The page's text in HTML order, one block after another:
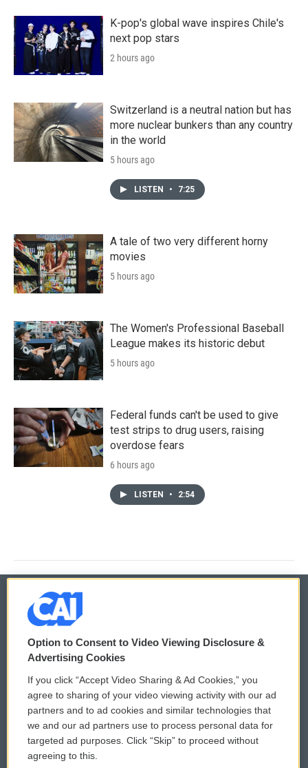
K-pop's global wave inspires Chile's
next pop stars
2 hours ago
Switzerland is a neutral nation but has
more nuclear bunkers than any country
in the world
5 hours ago
LISTEN • 7:25
A tale of two very different horny
movies
5 hours ago
The Women's Professional Baseball
League makes its historic debut
5 hours ago
Federal funds can't be used to give
test strips to drug users, raising
overdose fears
6 hours ago
LISTEN • 2:54
© 2026
Privacy and Terms
Comments Policy
Donor Privacy Policy
Contact Us
WCAI eNews Sign Up
Submit a PSA
Vehicle Donation
Option to Consent to Video Viewing Disclosure &
Advertising Cookies
If you click “Accept Video Sharing & Ad Cookies,” you
agree to sharing of your video viewing activity with our ad
partners and to ad cookies and similar technologies that
we and our ad partners use to process personal data for
targeted ad purposes. Click “Skip” to proceed without
agreeing to this.